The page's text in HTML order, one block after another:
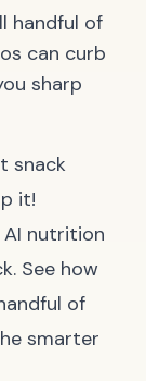
handful of
can curb
sharp
snack
it!
AI nutrition
See how
of
smarter